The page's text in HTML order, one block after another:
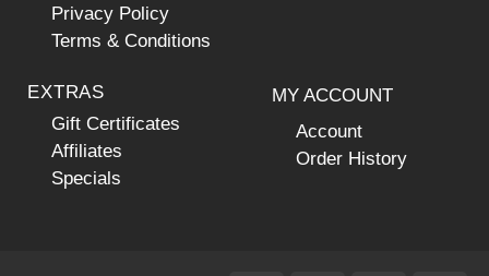
Privacy Policy
Terms & Conditions
EXTRAS
Gift Certificates
Affiliates
Specials
MY ACCOUNT
Account
Order History